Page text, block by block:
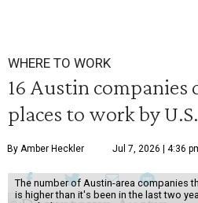
WHERE TO WORK
16 Austin companies
places to work by
By Amber Heckler Jul 7, 2026 | 4:36
The number of Austin-area companies
is higher than it's been in the last two